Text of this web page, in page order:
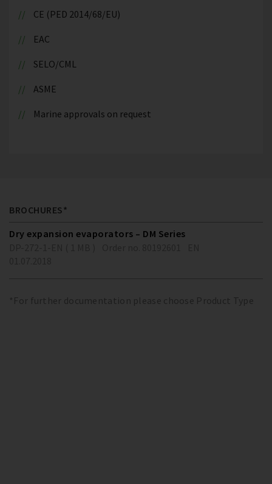
CE (PED 2014/68/EU)
EAC
SELO/CML
ASME
Marine approvals on request
BROCHURES*
Dry expansion evaporators – DM Series
*For further documentation please choose Product Type